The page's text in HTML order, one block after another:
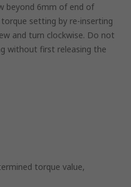
beyond 6mm of end of
setting by re-inserting
and turn clockwise. Do not
without first releasing the
torque value,